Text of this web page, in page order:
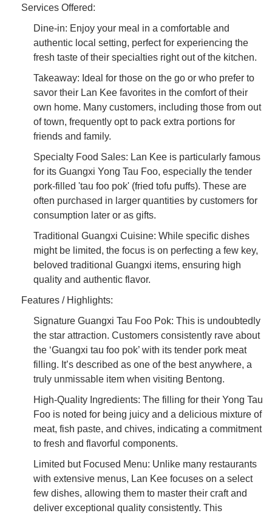
Services Offered:
Dine-in: Enjoy your meal in a comfortable and
authentic local setting, perfect for experiencing the
fresh taste of their specialties right out of the kitchen.
Takeaway: Ideal for those on the go or who prefer to
savor their Lan Kee favorites in the comfort of their
own home. Many customers, including those from out
of town, frequently opt to pack extra portions for
friends and family.
Specialty Food Sales: Lan Kee is particularly famous
for its Guangxi Yong Tau Foo, especially the tender
pork-filled 'tau foo pok' (fried tofu puffs). These are
often purchased in larger quantities by customers for
consumption later or as gifts.
Traditional Guangxi Cuisine: While specific dishes
might be limited, the focus is on perfecting a few key,
beloved traditional Guangxi items, ensuring high
quality and authentic flavor.
Features / Highlights:
Signature Guangxi Tau Foo Pok: This is undoubtedly
the star attraction. Customers consistently rave about
the ‘Guangxi tau foo pok’ with its tender pork meat
filling. It’s described as one of the best anywhere, a
truly unmissable item when visiting Bentong.
High-Quality Ingredients: The filling for their Yong Tau
Foo is noted for being juicy and a delicious mixture of
meat, fish paste, and chives, indicating a commitment
to fresh and flavorful components.
Limited but Focused Menu: Unlike many restaurants
with extensive menus, Lan Kee focuses on a select
few dishes, allowing them to master their craft and
deliver exceptional quality consistently. This